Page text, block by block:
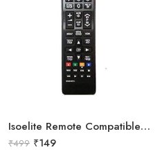
Isoelite Remote Compatible for Samsung LED/LCD Remote Control Works with All Samsung LED/LCD TV Model No :- BN59-607A
₹499 ₹149